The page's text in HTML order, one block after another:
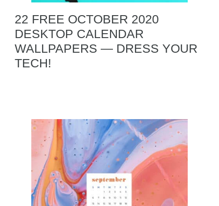
22 FREE OCTOBER 2020
DESKTOP CALENDAR
WALLPAPERS — DRESS YOUR
TECH!